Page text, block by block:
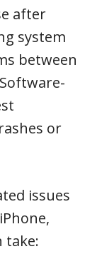
after
system
between
or
issues
take: